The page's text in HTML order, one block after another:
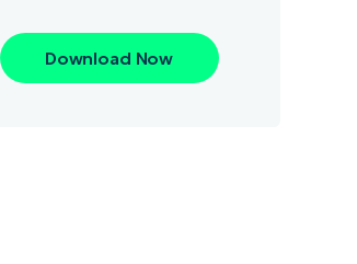
Download Now